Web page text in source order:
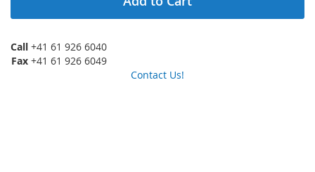
Call +41 61 926 6040
Fax +41 61 926 6049
Contact Us!